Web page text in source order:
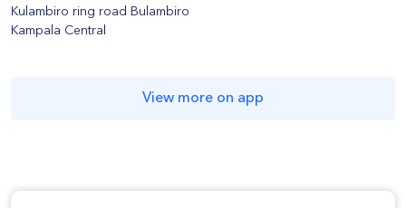
Kulambiro ring road Bulambiro
Kampala Central
View more on app